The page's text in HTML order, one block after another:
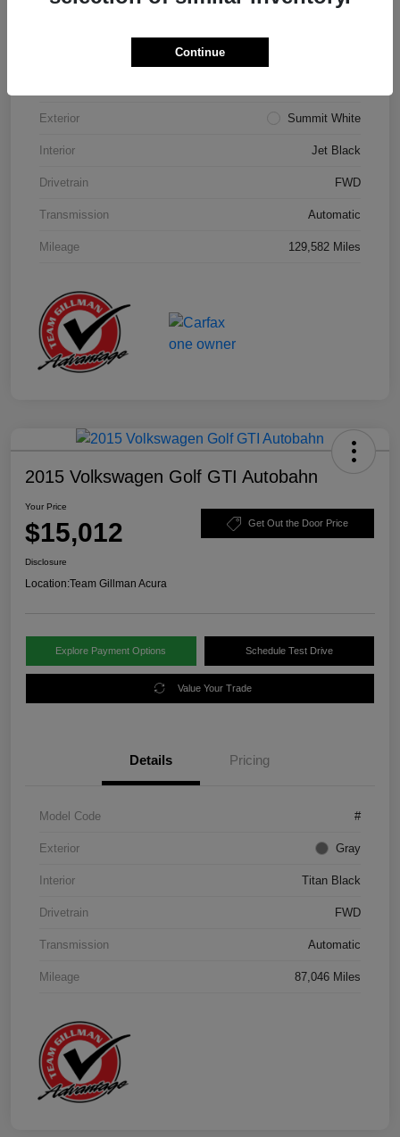
Exterior Summit White
Interior Jet Black
Drivetrain FWD
Transmission Automatic
Mileage 129,582 Miles
2015 Volkswagen Golf GTI Autobahn
Your Price
$15,012 Get Out the Door Price
Disclosure
Location:Team Gillman Acura
Explore Payment Options Schedule Test Drive
Value Your Trade
Details Pricing
Model Code #
Exterior Gray
Interior Titan Black
Drivetrain FWD
Transmission Automatic
Mileage 87,046 Miles
Continue